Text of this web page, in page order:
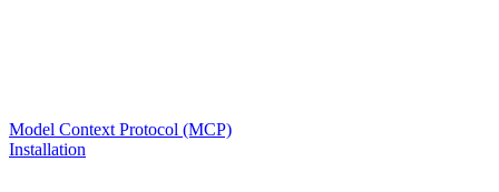
Model Context Protocol (MCP)
Installation